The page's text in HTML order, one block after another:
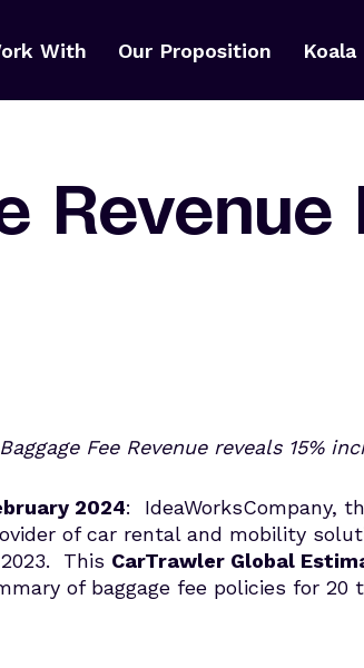
With Our Proposition Koala
Fee Revenue reveals 15%
2024: IdeaWorksCompany,
of car rental and mobility
This CarTrawler Global
of baggage fee policies for 20